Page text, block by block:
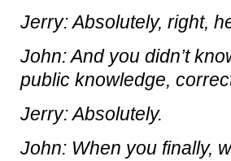
Jerry: Absolutely, right,
John: And you didn’t
public knowledge,
Jerry: Absolutely.
John: When you finally,